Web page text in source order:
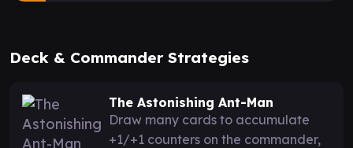
Deck & Commander Strategies
The Astonishing Ant-Man
Draw many cards to accumulate
+1/+1 counters on the commander,